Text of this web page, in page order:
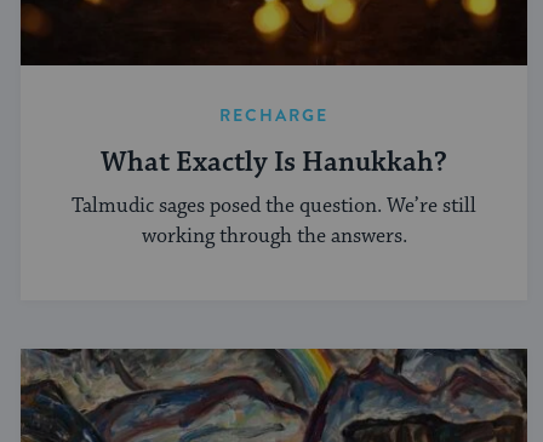
RECHARGE
What Exactly Is Hanukkah?
Talmudic sages posed the question. We’re still
working through the answers.